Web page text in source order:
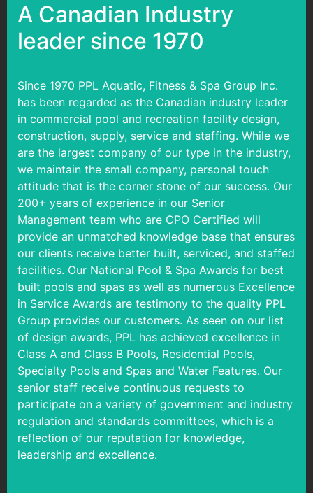
A Canadian Industry
leader since 1970
Since 1970 PPL Aquatic, Fitness & Spa Group Inc.
has been regarded as the Canadian industry leader
in commercial pool and recreation facility design,
construction, supply, service and staffing. While we
are the largest company of our type in the industry,
we maintain the small company, personal touch
attitude that is the corner stone of our success. Our
200+ years of experience in our Senior
Management team who are CPO Certified will
provide an unmatched knowledge base that ensures
our clients receive better built, serviced, and staffed
facilities. Our National Pool & Spa Awards for best
built pools and spas as well as numerous Excellence
in Service Awards are testimony to the quality PPL
Group provides our customers. As seen on our list
of design awards, PPL has achieved excellence in
Class A and Class B Pools, Residential Pools,
Specialty Pools and Spas and Water Features. Our
senior staff receive continuous requests to
participate on a variety of government and industry
regulation and standards committees, which is a
reflection of our reputation for knowledge,
leadership and excellence.